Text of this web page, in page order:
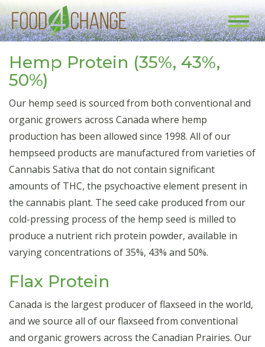
Hemp Protein (35%, 43%,
50%)
Our hemp seed is sourced from both conventional and
organic growers across Canada where hemp
production has been allowed since 1998. All of our
hempseed products are manufactured from varieties of
Cannabis Sativa that do not contain significant
amounts of THC, the psychoactive element present in
the cannabis plant. The seed cake produced from our
cold-pressing process of the hemp seed is milled to
produce a nutrient rich protein powder, available in
varying concentrations of 35%, 43% and 50%.
Flax Protein
Canada is the largest producer of flaxseed in the world,
and we source all of our flaxseed from conventional
and organic growers across the Canadian Prairies. Our